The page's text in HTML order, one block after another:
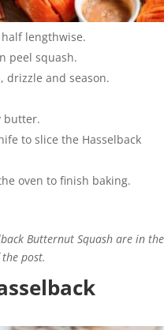
lengthwise.
peel squash.
drizzle and season.
butter.
to slice the Hasselback
oven to finish baking.
Butternut Squash are in the
post.